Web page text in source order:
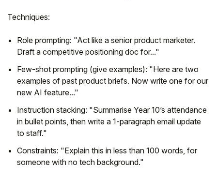
Techniques:
Role prompting: "Act like a senior product marketer.
Draft a competitive positioning doc for..."
Few-shot prompting (give examples): "Here are two
examples of past product briefs. Now write one for our
new AI feature..."
Instruction stacking: "Summarise Year 10’s attendance
in bullet points, then write a 1-paragraph email update
to staff."
Constraints: "Explain this in less than 100 words, for
someone with no tech background."